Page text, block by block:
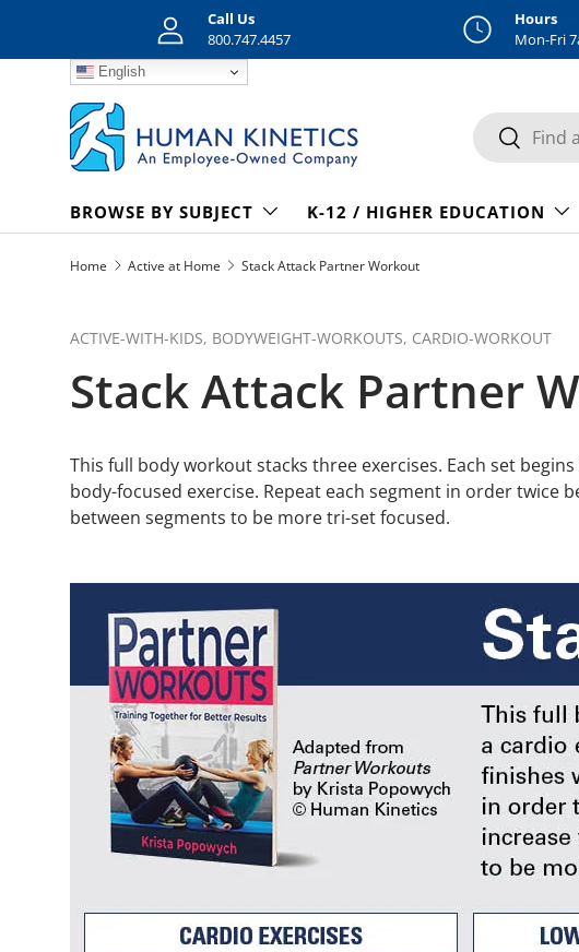
Skip to content
Call Us
800.747.4457
Hours
Mon-Fri
English
Search
Search
BROWSE BY SUBJECT K-12 / HIGHER EDUCATION
Home Active at Home Stack Attack Partner Workout
ACTIVE-WITH-KIDS, BODYWEIGHT-WORKOUTS, CARDIO-WORKOUT
Stack Attack Partner
This full body workout stacks three exercises. Each set
body-focused exercise. Repeat each segment in order twice
between segments to be more tri-set focused.